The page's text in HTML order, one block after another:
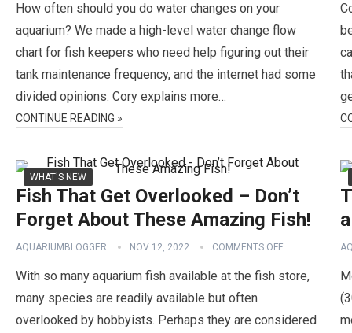
How often should you do water changes on your
aquarium? We made a high-level water change flow
chart for fish keepers who need help figuring out their
tank maintenance frequency, and the internet had some
divided opinions. Cory explains more…
CONTINUE READING »
WHAT'S NEW
Fish That Get Overlooked – Don’t
Forget About These Amazing Fish!
AQUARIUMBLOGGER NOV 12, 2022 COMMENTS OFF
With so many aquarium fish available at the fish store,
many species are readily available but often
overlooked by hobbyists. Perhaps they are considered